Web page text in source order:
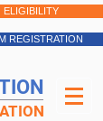
ELIGIBILITY
REGISTRATION